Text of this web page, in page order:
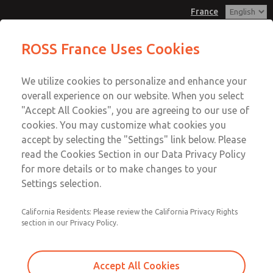
France
Account
Sign In
Sign Up
Base Size Transition Plate
1387N77
Email This Page
Customer Service
+33-(0)1-49-45-65-65
Technical Service
+33-(0)1-49-45-65-65
ROSS France Uses Cookies
We utilize cookies to personalize and enhance your
overall experience on our website. When you select
"Accept All Cookies", you are agreeing to our use of
cookies. You may customize what cookies you
accept by selecting the "Settings" link below. Please
read the Cookies Section in our Data Privacy Policy
for more details or to make changes to your
Settings selection.
California Residents: Please review the California Privacy Rights
section in our Privacy Policy.
Accept All Cookies